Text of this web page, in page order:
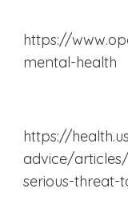
https://
mental-health
https://
advice/
serious-threat-